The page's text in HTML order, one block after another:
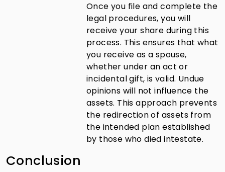
Once you file and complete the
legal procedures, you will
receive your share during this
process. This ensures that what
you receive as a spouse,
whether under an act or
incidental gift, is valid. Undue
opinions will not influence the
assets. This approach prevents
the redirection of assets from
the intended plan established
by those who died intestate.
Conclusion